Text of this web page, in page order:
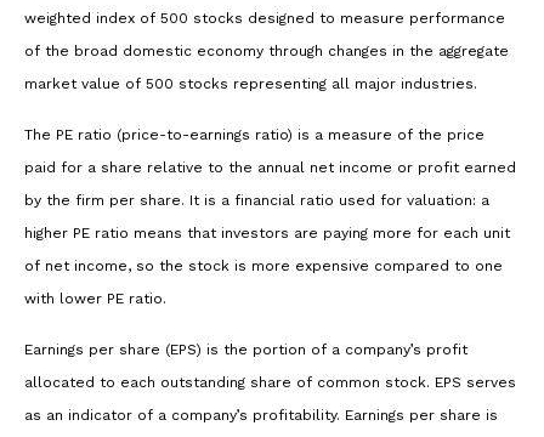
weighted index of 500 stocks designed to measure performance
of the broad domestic economy through changes in the aggregate
market value of 500 stocks representing all major industries.
The PE ratio (price-to-earnings ratio) is a measure of the price
paid for a share relative to the annual net income or profit earned
by the firm per share. It is a financial ratio used for valuation: a
higher PE ratio means that investors are paying more for each unit
of net income, so the stock is more expensive compared to one
with lower PE ratio.
Earnings per share (EPS) is the portion of a company’s profit
allocated to each outstanding share of common stock. EPS serves
as an indicator of a company’s profitability. Earnings per share is